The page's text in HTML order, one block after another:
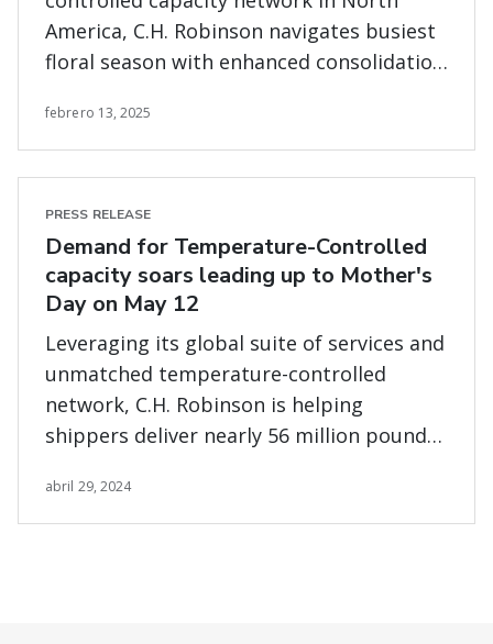
America, C.H. Robinson navigates busiest
floral season with enhanced consolidation
services
febrero 13, 2025
PRESS RELEASE
Demand for Temperature-Controlled
capacity soars leading up to Mother's
Day on May 12
Leveraging its global suite of services and
unmatched temperature-controlled
network, C.H. Robinson is helping
shippers deliver nearly 56 million pounds
abril 29, 2024